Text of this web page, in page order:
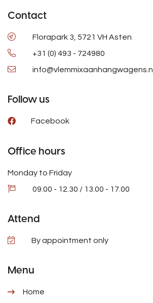
Contact
Florapark 3, 5721 VH Asten
+31 (0) 493 - 724980
info@vlemmixaanhangwagens.nl
Follow us
Facebook
Office hours
Monday to Friday
09.00 - 12.30 / 13.00 - 17.00
Attend
By appointment only
Menu
Home